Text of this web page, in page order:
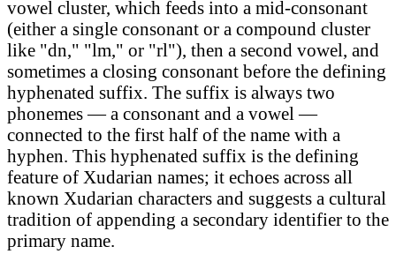
vowel cluster, which feeds into a mid-consonant
(either a single consonant or a compound cluster
like "dn," "lm," or "rl"), then a second vowel, and
sometimes a closing consonant before the defining
hyphenated suffix. The suffix is always two
phonemes — a consonant and a vowel —
connected to the first half of the name with a
hyphen. This hyphenated suffix is the defining
feature of Xudarian names; it echoes across all
known Xudarian characters and suggests a cultural
tradition of appending a secondary identifier to the
primary name.